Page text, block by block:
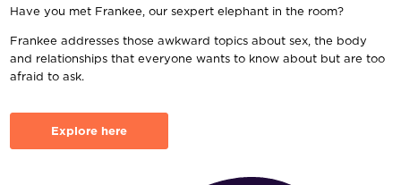
Have you met Frankee, our sexpert elephant in the room?
Frankee addresses those awkward topics about sex, the body
and relationships that everyone wants to know about but are too
afraid to ask.
Explore here